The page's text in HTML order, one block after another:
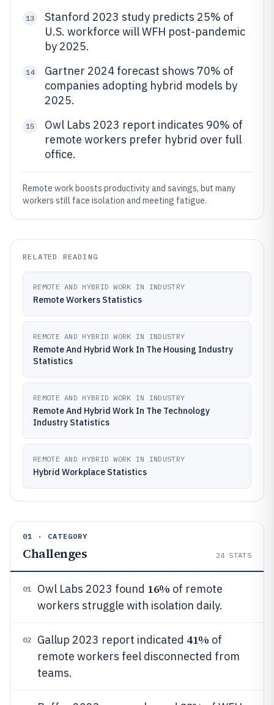
13
Stanford 2023 study predicts 25% of
U.S. workforce will WFH post-pandemic
by 2025.
14
Gartner 2024 forecast shows 70% of
companies adopting hybrid models by
2025.
15
Owl Labs 2023 report indicates 90% of
remote workers prefer hybrid over full
office.
Remote work boosts productivity and savings, but many
workers still face isolation and meeting fatigue.
RELATED READING
REMOTE AND HYBRID WORK IN INDUSTRY
Remote Workers Statistics
REMOTE AND HYBRID WORK IN INDUSTRY
Remote And Hybrid Work In The Housing Industry
Statistics
REMOTE AND HYBRID WORK IN INDUSTRY
Remote And Hybrid Work In The Technology
Industry Statistics
REMOTE AND HYBRID WORK IN INDUSTRY
Hybrid Workplace Statistics
01 · CATEGORY
Challenges 24 STATS
01 Owl Labs 2023 found 16% of remote
workers struggle with isolation daily.
02 Gallup 2023 report indicated 41% of
remote workers feel disconnected from
teams.